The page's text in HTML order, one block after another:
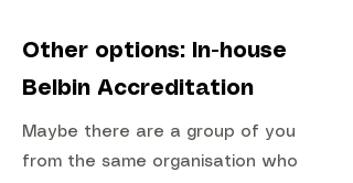
Other options: In-house
Belbin Accreditation
Maybe there are a group of you
from the same organisation who